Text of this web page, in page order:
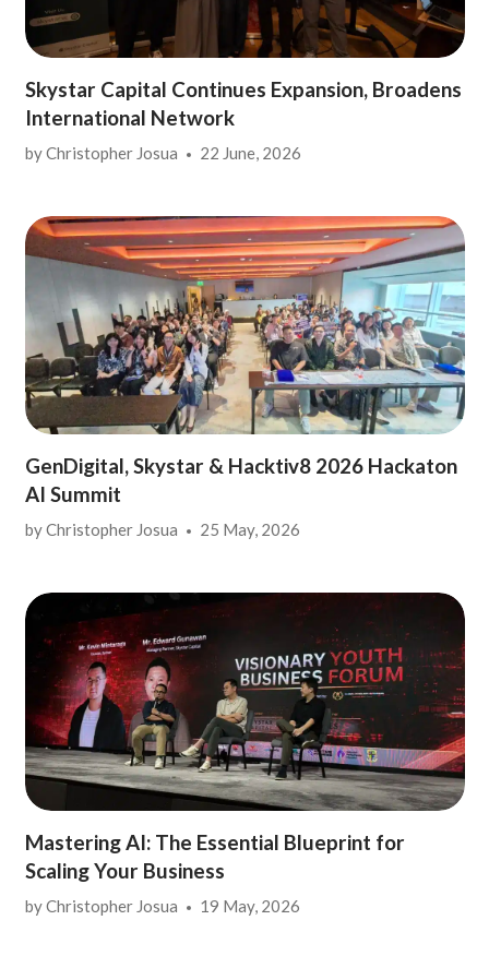
Skystar Capital Continues Expansion, Broadens
International Network
byChristopher Josua 22 June, 2026
GenDigital, Skystar & Hacktiv8 2026 Hackaton
AI Summit
byChristopher Josua 25 May, 2026
Mastering AI: The Essential Blueprint for
Scaling Your Business
byChristopher Josua 19 May, 2026